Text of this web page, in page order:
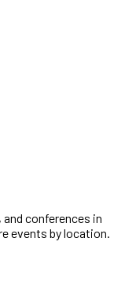
conferences in
events by location.